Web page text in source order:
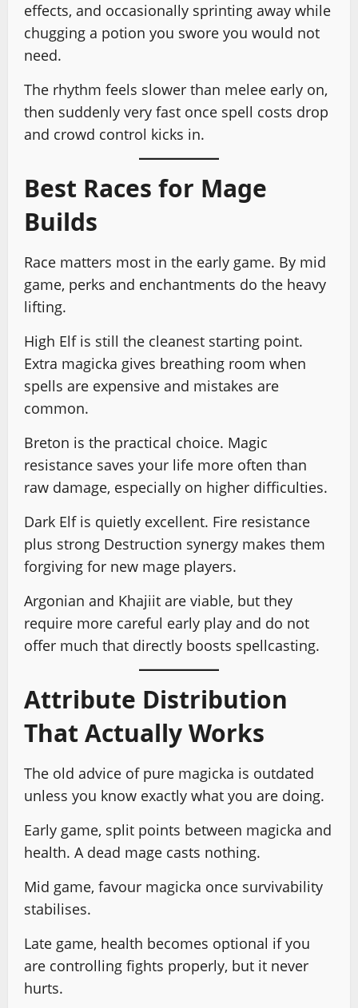
effects, and occasionally sprinting away while
chugging a potion you swore you would not
need.
The rhythm feels slower than melee early on,
then suddenly very fast once spell costs drop
and crowd control kicks in.
Best Races for Mage
Builds
Race matters most in the early game. By mid
game, perks and enchantments do the heavy
lifting.
High Elf is still the cleanest starting point.
Extra magicka gives breathing room when
spells are expensive and mistakes are
common.
Breton is the practical choice. Magic
resistance saves your life more often than
raw damage, especially on higher difficulties.
Dark Elf is quietly excellent. Fire resistance
plus strong Destruction synergy makes them
forgiving for new mage players.
Argonian and Khajiit are viable, but they
require more careful early play and do not
offer much that directly boosts spellcasting.
Attribute Distribution
That Actually Works
The old advice of pure magicka is outdated
unless you know exactly what you are doing.
Early game, split points between magicka and
health. A dead mage casts nothing.
Mid game, favour magicka once survivability
stabilises.
Late game, health becomes optional if you
are controlling fights properly, but it never
hurts.